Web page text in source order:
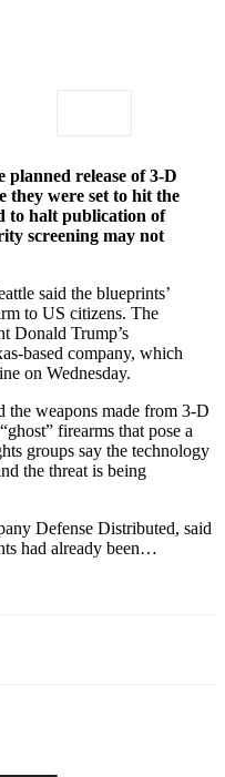
planned release of 3-D
they were set to hit the
to halt publication of
screening may not
said the blueprints’
to US citizens. The
Donald Trump’s
based company, which
on Wednesday.
the weapons made from 3-D
firearms that pose a
groups say the technology
the threat is being
Defense Distributed, said
had already been…